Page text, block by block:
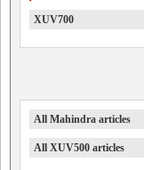
XUV700
All Mahindra articles
All XUV500 articles